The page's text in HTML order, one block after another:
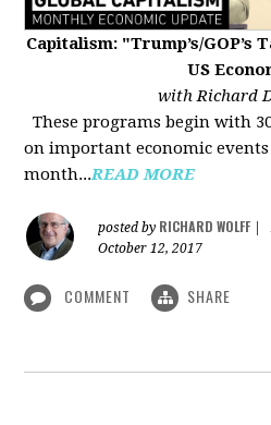
Capitalism: "Trump’s/GOP’s
US
with Richard
These programs begin with
on important economic
month...READ MORE
posted by RICHARD WOLFF
October 12, 2017
COMMENT SHARE